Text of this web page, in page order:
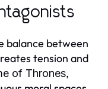
balance between
tension and
of Thrones,